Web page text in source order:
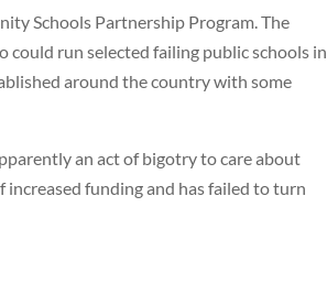
Schools Partnership Program. The
run selected failing public schools in
around the country with some
an act of bigotry to care about
funding and has failed to turn